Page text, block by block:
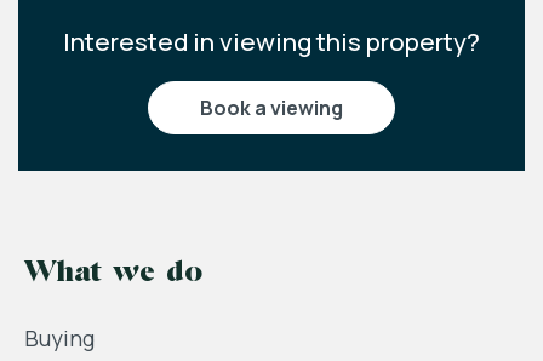
Interested in viewing this property?
book a viewing
What we do
Buying